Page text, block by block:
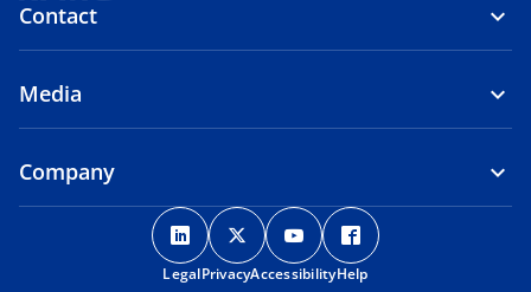
Contact
Media
Company
o
p
e
o
p
e
o
p
e
p
LegalPrivacyAccessibilityHelp